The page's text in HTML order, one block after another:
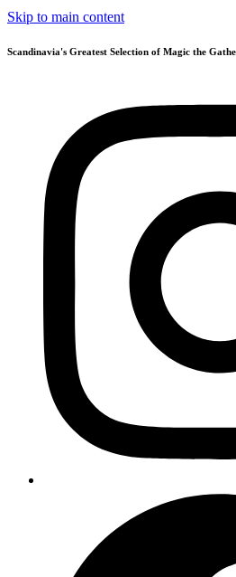
Skip to main content
Scandinavia's Greatest Selection of Magic the